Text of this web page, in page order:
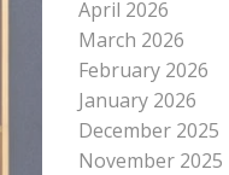
April 2026
March 2026
February 2026
January 2026
December 2025
November 2025